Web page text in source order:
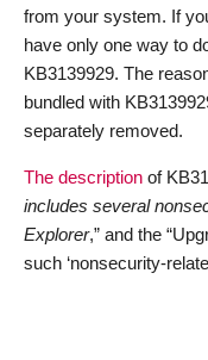
from your system. If
have only one way to
KB3139929. The
bundled with
separately removed.
The description of
includes several
Explorer,” and the
such ‘nonsecurity-